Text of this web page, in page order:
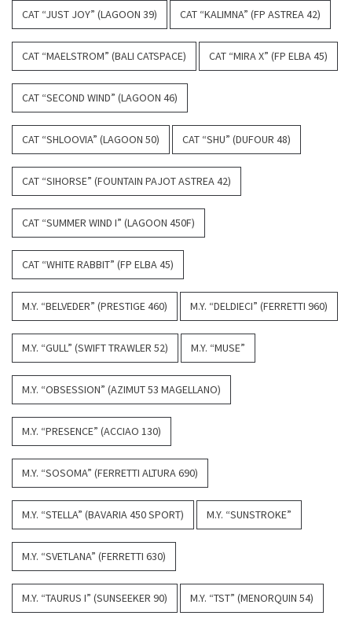
CAT “JUST JOY” (LAGOON 39) CAT “KALIMNA” (FP ASTREA 42)
CAT “MAELSTROM” (BALI CATSPACE) CAT “MIRA X” (FP ELBA 45)
CAT “SECOND WIND” (LAGOON 46)
CAT “SHLOOVIA” (LAGOON 50) CAT “SHU” (DUFOUR 48)
CAT “SIHORSE” (FOUNTAIN PAJOT ASTREA 42)
CAT “SUMMER WIND I” (LAGOON 450F)
CAT “WHITE RABBIT” (FP ELBA 45)
M.Y. “BELVEDER” (PRESTIGE 460) M.Y. “DELDIECI” (FERRETTI 960)
M.Y. “GULL” (SWIFT TRAWLER 52) M.Y. “MUSE”
M.Y. “OBSESSION” (AZIMUT 53 MAGELLANO)
M.Y. “PRESENCE” (ACCIAO 130)
M.Y. “SOSOMA” (FERRETTI ALTURA 690)
M.Y. “STELLA” (BAVARIA 450 SPORT) M.Y. “SUNSTROKE”
M.Y. “SVETLANA” (FERRETTI 630)
M.Y. “TAURUS I” (SUNSEEKER 90) M.Y. “TST” (MENORQUIN 54)